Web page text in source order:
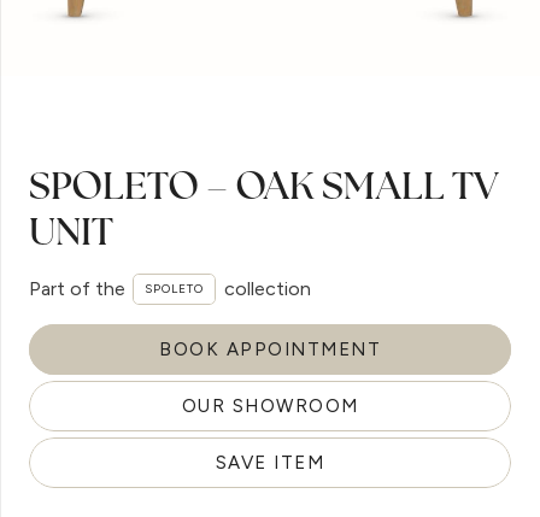
SPOLETO – OAK SMALL TV
UNIT
Part of the SPOLETO collection
BOOK APPOINTMENT
OUR SHOWROOM
SAVE ITEM